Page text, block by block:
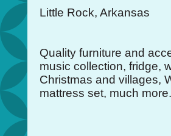
Little Rock, Arkansas
Quality furniture and
music collection, fridge,
Christmas and villages,
mattress set, much more.